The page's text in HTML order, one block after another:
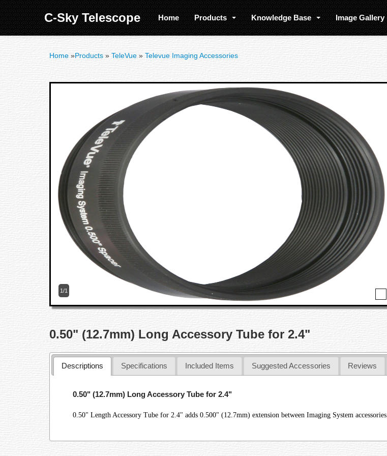
C-Sky Telescope Home Products Knowledge Base Image Gallery
Home »Products » TeleVue » Televue Imaging Accessories
1/1
0.50" (12.7mm) Long Accessory Tube for 2.4"
Descriptions Specifications Included Items Suggested Accessories Reviews
0.50" (12.7mm) Long Accessory Tube for 2.4"
0.50" Length Accessory Tube for 2.4" adds 0.500" (12.7mm) extension between Imaging System accessories.